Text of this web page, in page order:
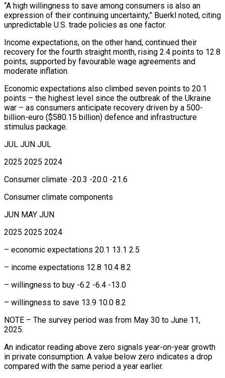
“A high willingness to save among consumers is also an
expression of their continuing uncertainty,” Buerkl noted, citing
unpredictable U.S. trade policies as one factor.
Income expectations, on the other hand, continued their
recovery for the fourth straight month, rising 2.4 points to 12.8
points, supported by favourable wage agreements and
moderate inflation.
Economic expectations also climbed seven points to 20.1
points – the highest level since the outbreak of the Ukraine
war – as consumers anticipate recovery driven by a 500-
billion-euro ($580.15 billion) defence and infrastructure
stimulus package.
JUL JUN JUL
2025 2025 2024
Consumer climate -20.3 -20.0 -21.6
Consumer climate components
JUN MAY JUN
2025 2025 2024
– economic expectations 20.1 13.1 2.5
– income expectations 12.8 10.4 8.2
– willingness to buy -6.2 -6.4 -13.0
– willingness to save 13.9 10.0 8.2
NOTE – The survey period was from May 30 to June 11,
2025.
An indicator reading above zero signals year-on-year growth
in private consumption. A value below zero indicates a drop
compared with the same period a year earlier.